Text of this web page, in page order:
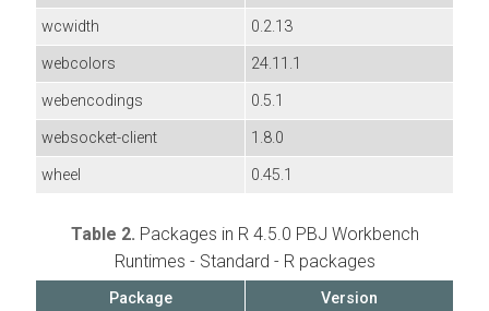
wcwidth
0.2.13
webcolors
24.11.1
webencodings
0.5.1
websocket-client
1.8.0
wheel
0.45.1
Table 2. Packages in R 4.5.0 PBJ Workbench
Runtimes - Standard - R packages
Package
Version